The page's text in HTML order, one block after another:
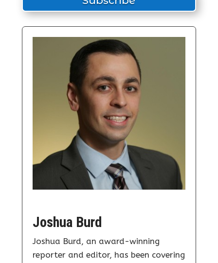
Joshua Burd
Joshua Burd, an award-winning
reporter and editor, has been covering